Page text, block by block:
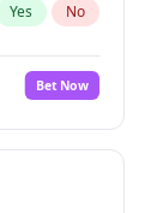
Yes No
Bet Now